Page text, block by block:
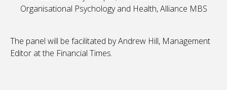
Organisational Psychology and Health, Alliance MBS
The panel will be facilitated by Andrew Hill, Management
Editor at the Financial Times.